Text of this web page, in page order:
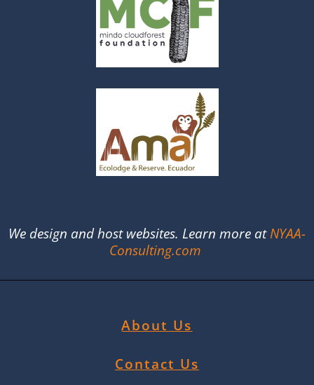
We design and host websites. Learn more atNYAA-
Consulting.com
About Us
Contact Us